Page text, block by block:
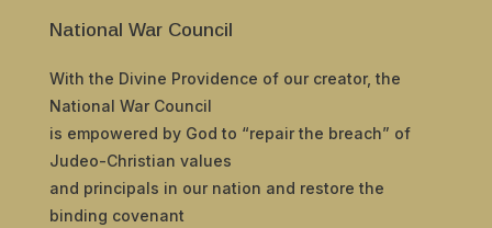
National War Council
With the Divine Providence of our creator, the
National War Council
is empowered by God to “repair the breach” of
Judeo-Christian values
and principals in our nation and restore the
binding covenant